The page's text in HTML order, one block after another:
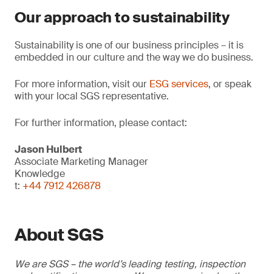
Our approach to sustainability
Sustainability is one of our business principles – it is
embedded in our culture and the way we do business.
For more information, visit our ESG services, or speak
with your local SGS representative.
For further information, please contact:
Jason Hulbert
Associate Marketing Manager
Knowledge
t: +44 7912 426878
About SGS
We are SGS – the world’s leading testing, inspection